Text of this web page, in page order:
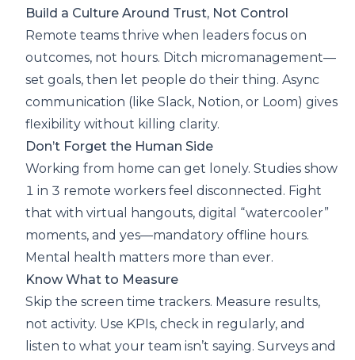
Build a Culture Around Trust, Not Control
Remote teams thrive when leaders focus on
outcomes, not hours. Ditch micromanagement—
set goals, then let people do their thing. Async
communication (like Slack, Notion, or Loom) gives
flexibility without killing clarity.
Don’t Forget the Human Side
Working from home can get lonely. Studies show
1 in 3 remote workers feel disconnected. Fight
that with virtual hangouts, digital “watercooler”
moments, and yes—mandatory offline hours.
Mental health matters more than ever.
Know What to Measure
Skip the screen time trackers. Measure results,
not activity. Use KPIs, check in regularly, and
listen to what your team isn’t saying. Surveys and